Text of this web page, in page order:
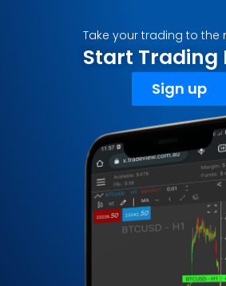
Take your trading to the
Start Trading
Sign up